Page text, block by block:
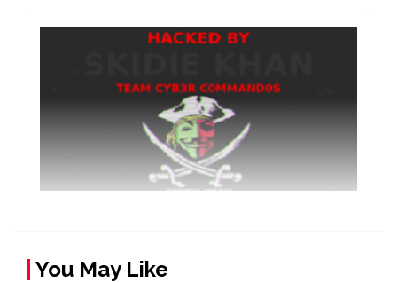
You May Like